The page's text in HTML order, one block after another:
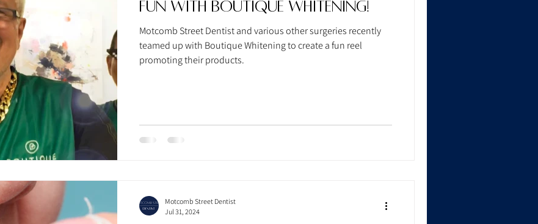
Fun With Boutique Whitening!
Motcomb Street Dentist and various other surgeries recently
teamed up with Boutique Whitening to create a fun reel
promoting their products.
Motcomb Street Dentist
Jul 31, 2024